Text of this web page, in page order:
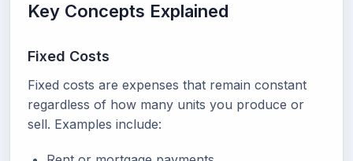
Key Concepts Explained
Fixed Costs
Fixed costs are expenses that remain constant
regardless of how many units you produce or
sell. Examples include: